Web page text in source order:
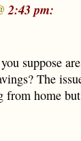
2:43 pm:
suppose
The
home but